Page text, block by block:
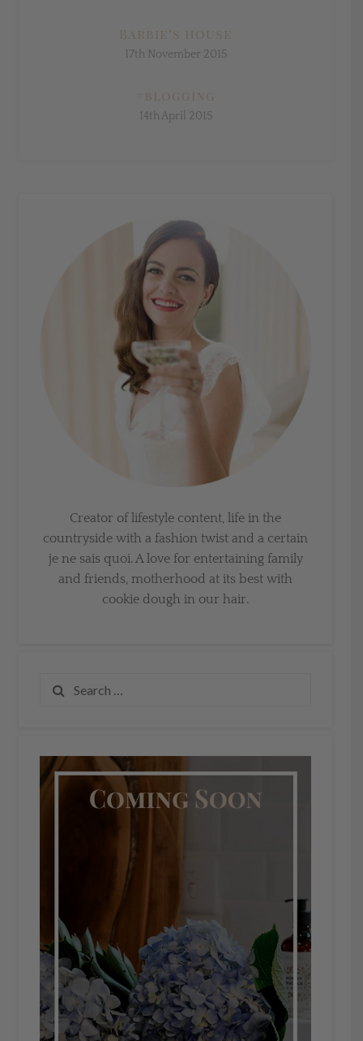
Barbie’s house
17th November 2015
#blogging
14th April 2015
Creator of lifestyle content, life in the
countryside with a fashion twist and a certain
je ne sais quoi. A love for entertaining family
and friends, motherhood at its best with
cookie dough in our hair.
Search